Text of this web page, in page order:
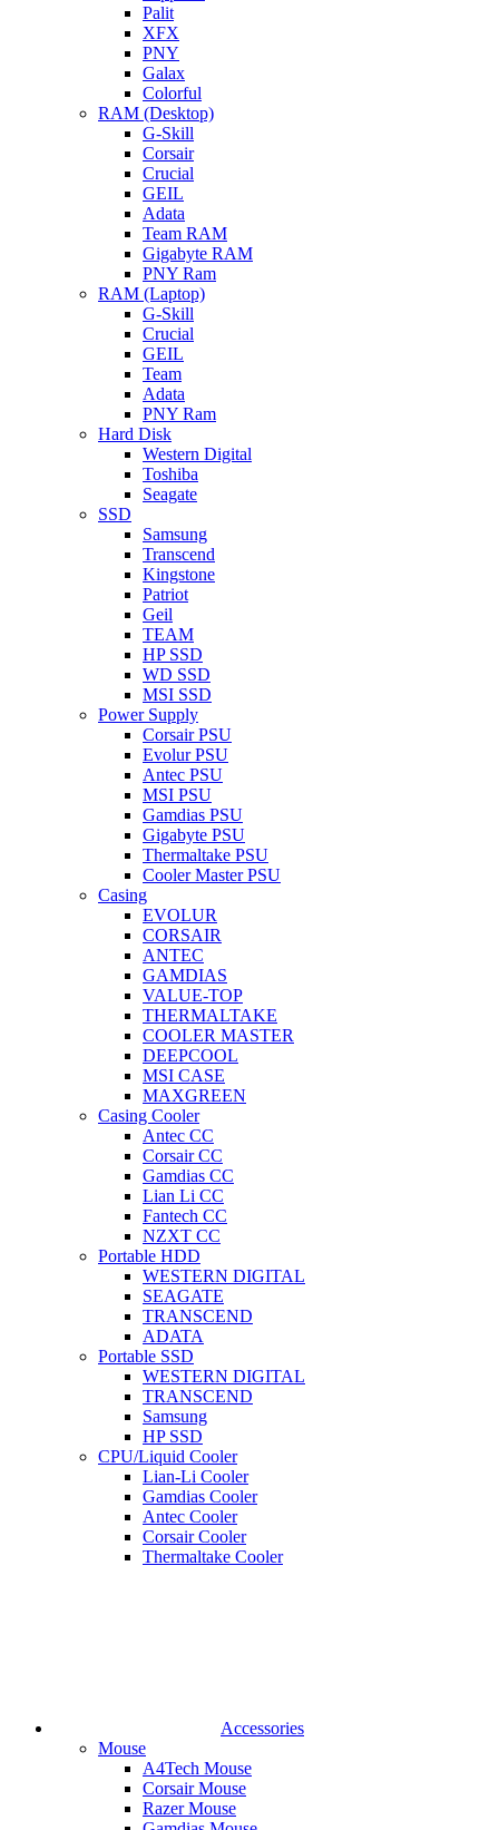
Palit
XFX
PNY
Galax
Colorful
RAM (Desktop)
G-Skill
Corsair
Crucial
GEIL
Adata
Team RAM
Gigabyte RAM
PNY Ram
RAM (Laptop)
G-Skill
Crucial
GEIL
Team
Adata
PNY Ram
Hard Disk
Western Digital
Toshiba
Seagate
SSD
Samsung
Transcend
Kingstone
Patriot
Geil
TEAM
HP SSD
WD SSD
MSI SSD
Power Supply
Corsair PSU
Evolur PSU
Antec PSU
MSI PSU
Gamdias PSU
Gigabyte PSU
Thermaltake PSU
Cooler Master PSU
Casing
EVOLUR
CORSAIR
ANTEC
GAMDIAS
VALUE-TOP
THERMALTAKE
COOLER MASTER
DEEPCOOL
MSI CASE
MAXGREEN
Casing Cooler
Antec CC
Corsair CC
Gamdias CC
Lian Li CC
Fantech CC
NZXT CC
Portable HDD
WESTERN DIGITAL
SEAGATE
TRANSCEND
ADATA
Portable SSD
WESTERN DIGITAL
TRANSCEND
Samsung
HP SSD
CPU/Liquid Cooler
Lian-Li Cooler
Gamdias Cooler
Antec Cooler
Corsair Cooler
Thermaltake Cooler
Accessories
Mouse
A4Tech Mouse
Corsair Mouse
Razer Mouse